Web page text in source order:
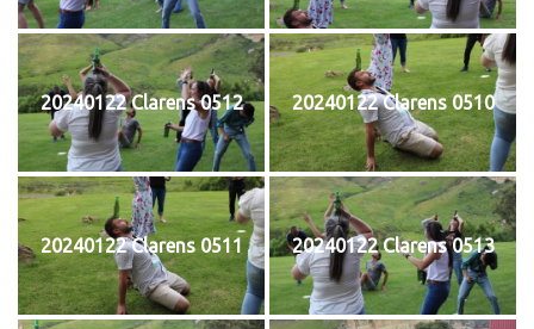
20240122 Clarens 0512 20240122 Clarens 0510
20240122 Clarens 0511 20240122 Clarens 0513